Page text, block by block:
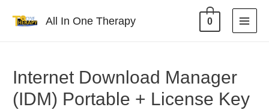
All In One Therapy 0
Internet Download Manager
(IDM) Portable + License Key